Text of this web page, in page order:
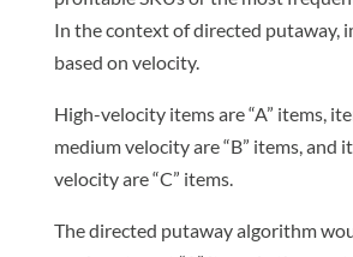
In the context of directed putaway,
based on velocity.
High-velocity items are “A” items,
medium velocity are “B” items, and
velocity are “C” items.
The directed putaway algorithm